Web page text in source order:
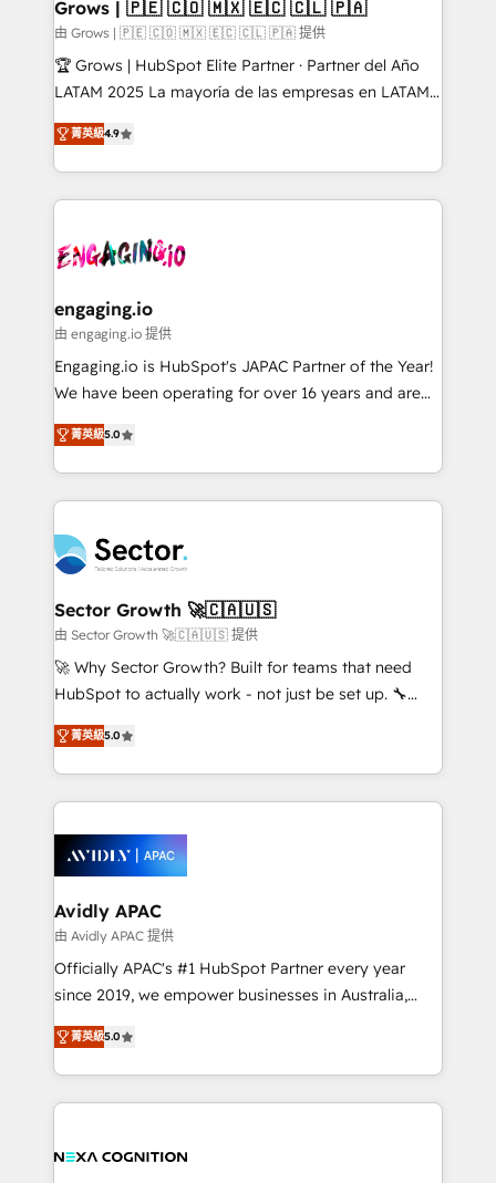
Objects, thèmes HubL, agents IA & Breeze AI. 🎯
Secteurs : Industrie, Distribution B2B, SaaS, Services
B2B, Immobilier, Viticulture, Finance. 🚀 Nos livrables
Sales + Service Hub, synchronisation ERP ↔
HubSpot temps réel, formation équipes. 🏆 +350
Integration. 📩 Parlons de votre projet →
digitaweb.com
Grows | 🇵🇪 🇨🇴 🇲🇽 🇪🇨 🇨🇱 🇵🇦
由 Grows | 🇵🇪 🇨🇴 🇲🇽 🇪🇨 🇨🇱 🇵🇦 提供
🏆 Grows | HubSpot Elite Partner · Partner del Año
LATAM 2025 La mayoría de las empresas en LATAM
no tienen un problema de herramientas. Tienen un
problema de orden. Equipos desalineados, datos
dispersos y procesos que dependen de personas
clave — no de sistemas. Eso frena el crecimiento,
⚙️ Grows ordena los procesos comerciales, alinea
de forma que genera resultados reales desde las
primeras semanas — no meses. 🤝 No entregamos
proyectos y nos vamos. Nos quedamos como
socios estratégicos, ayudando a sostener y escalar
no es crecer — es solo moverse rápido. 🌎
Operamos en Colombia, Perú, México, Ecuador,
retail, salud, banca, bienes raíces, construcción y
B2B. ✅ Crece con orden. Crece con Grows.
菁英級4.9
engaging.io
由 engaging.io 提供
Engaging.io is HubSpot's JAPAC Partner of the Year!
We have been operating for over 16 years and are
one of HubSpot's most experienced and technically
capable Agency Partners globally. We specialise in
complex CRM migrations, implementations,
integrations, custom CMS portal development,
businesses. Our teams are based in North America
and APAC. We are HubSpot's top-ranked Advanced
Implementation Certified Partner and we contribute
to their advisory council. We strive to do 'good work
with good people' and have worked with incredible
brands. You can see some of them on our website,
菁英級5.0
Sector Growth 🚀🇨🇦🇺🇸
由 Sector Growth 🚀🇨🇦🇺🇸 提供
🚀 Why Sector Growth? Built for teams that need
HubSpot to actually work - not just be set up. 🔧
HubSpot Experts: Onboarding, migrations,
automation, and training built for adoption. ⚡ Highly
Technical Execution: ERP, EMR and Custom
Integrations; complex builds delivered in weeks, not
workflows; automation agents; process optimization
inside HubSpot. 🏆 Industry Experience: 🏥
Healthcare: HIPAA implementations; secure data
workflows 💼 Financial Services: compliant
workflows; audit-ready reporting ⚖️ Legal: client
intake; pipeline and document workflows 🛒 E-
revenue automation 🏢 Real Estate: deal pipelines;
portfolio and lifecycle management 🏭
菁英級5.0
Avidly APAC
由 Avidly APAC 提供
Officially APAC's #1 HubSpot Partner every year
since 2019, we empower businesses in Australia,
New Zealand, and globally to realise their full
potential through enterprise HubSpot CRM
implementation. And we deliver best practice across
the whole HubSpot platform, covering marketing,
all businesses, from start-up to Enterprise, and have
菁英級5.0